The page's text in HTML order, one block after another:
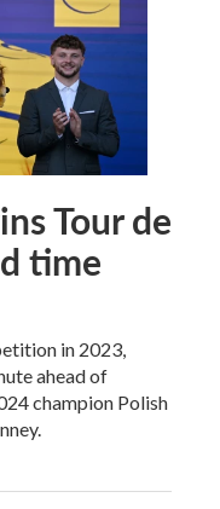
Tour de
time
in 2023,
ahead of
champion Polish